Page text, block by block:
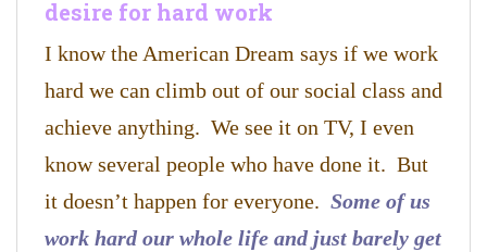
desire for hard work
I know the American Dream says if we work
hard we can climb out of our social class and
achieve anything. We see it on TV, I even
know several people who have done it. But
it doesn’t happen for everyone. Some of us
work hard our whole life and just barely get